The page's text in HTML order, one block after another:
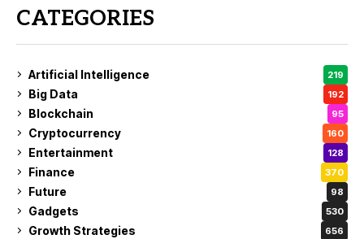
CATEGORIES
Artificial Intelligence 219
Big Data 192
Blockchain 95
Cryptocurrency 160
Entertainment 128
Finance 370
Future 98
Gadgets 530
Growth Strategies 656